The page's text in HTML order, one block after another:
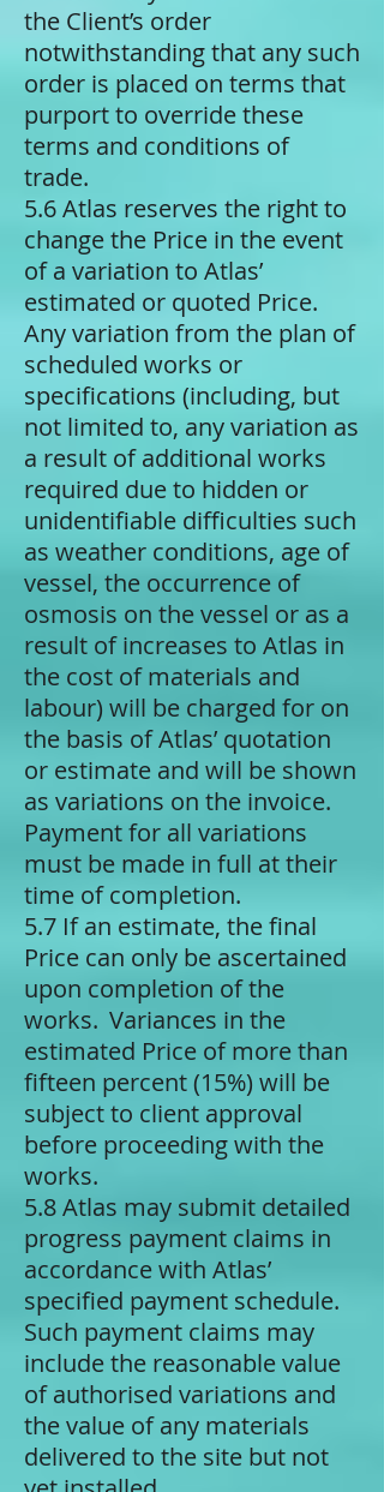
the Client’s order
notwithstanding that any such
order is placed on terms that
purport to override these
terms and conditions of
trade.
5.6 Atlas reserves the right to
change the Price in the event
of a variation to Atlas’
estimated or quoted Price.
Any variation from the plan of
scheduled works or
specifications (including, but
not limited to, any variation as
a result of additional works
required due to hidden or
unidentifiable difficulties such
as weather conditions, age of
vessel, the occurrence of
osmosis on the vessel or as a
result of increases to Atlas in
the cost of materials and
labour) will be charged for on
the basis of Atlas’ quotation
or estimate and will be shown
as variations on the invoice.
Payment for all variations
must be made in full at their
time of completion.
5.7 If an estimate, the final
Price can only be ascertained
upon completion of the
works. Variances in the
estimated Price of more than
fifteen percent (15%) will be
subject to client approval
before proceeding with the
works.
5.8 Atlas may submit detailed
progress payment claims in
accordance with Atlas’
specified payment schedule.
Such payment claims may
include the reasonable value
of authorised variations and
the value of any materials
delivered to the site but not